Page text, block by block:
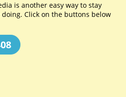
is another easy way to stay
Click on the buttons below